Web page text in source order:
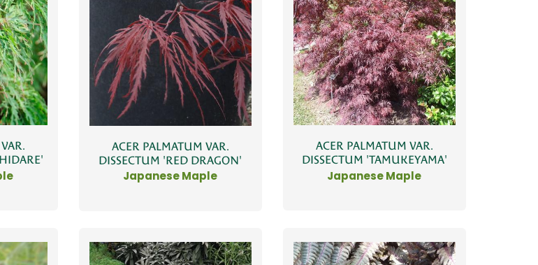
ACER PALMATUM VAR.
DISSECTUM 'RED DRAGON'
Japanese Maple
ACER PALMATUM VAR.
DISSECTUM 'TAMUKEYAMA'
Japanese Maple